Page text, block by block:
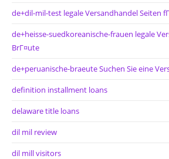
de+dil-mil-test legale Versandhandel Seiten
de+heisse-suedkoreanische-frauen legale
BrГ¤ute
de+peruanische-braeute Suchen Sie eine
definition installment loans
delaware title loans
dil mil review
dil mill visitors